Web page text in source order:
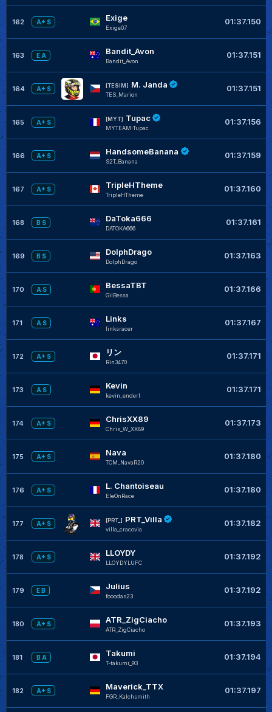
162 A+ S Exige
Exige07
01:37.150
163 E A Bandit_Avon
Bandit_Avon
01:37.151
164 A+ S
[TESIM] M. Janda
TES_Marion
01:37.151
165 A+ S
[MYT] Tupac
MYTEAM-Tupac
01:37.156
166 A+ S HandsomeBanana
S2T_Banana
01:37.159
167 A+ S TripleHTheme
TripleHTheme
01:37.160
168 B S DaToka666
DATOKA666
01:37.161
169 B S DolphDrago
DolphDrago
01:37.163
170 A S BessaTBT
GilBessa
01:37.166
171 A S Links
linksracer
01:37.167
172 A+ S リン
Rin3470
01:37.171
173 A S Kevin
kevin_enderl
01:37.171
174 A+ S ChrisXX89
Chris_W_XX89
01:37.173
175 A+ S Nava
TCM_NavaR20
01:37.180
176 A+ S L. Chantoiseau
EleOnRace
01:37.180
177 A+ S
[PRT_] PRT_Villa
villa_cracovia
01:37.182
178 A+ S LLOYDY
LLOYDYLUFC
01:37.192
179 E B Julius
fooodas23
01:37.192
180 A+ S ATR_ZigCiacho
ATR_ZigCiacho
01:37.193
181 B A Takumi
T-takumi_93
01:37.194
182 A+ S Maverick_TTX
FGR_Kalchsmith
01:37.197